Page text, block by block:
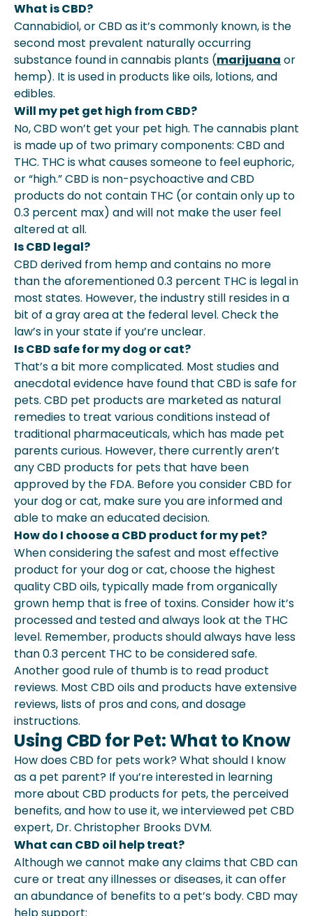
What is CBD?
Cannabidiol, or CBD as it’s commonly known, is the
second most prevalent naturally occurring
substance found in cannabis plants (marijuana or
hemp). It is used in products like oils, lotions, and
edibles.
Will my pet get high from CBD?
No, CBD won’t get your pet high. The cannabis plant
is made up of two primary components: CBD and
THC. THC is what causes someone to feel euphoric,
or “high.” CBD is non-psychoactive and CBD
products do not contain THC (or contain only up to
0.3 percent max) and will not make the user feel
altered at all.
Is CBD legal?
CBD derived from hemp and contains no more
than the aforementioned 0.3 percent THC is legal in
most states. However, the industry still resides in a
bit of a gray area at the federal level. Check the
law’s in your state if you’re unclear.
Is CBD safe for my dog or cat?
That’s a bit more complicated. Most studies and
anecdotal evidence have found that CBD is safe for
pets. CBD pet products are marketed as natural
remedies to treat various conditions instead of
traditional pharmaceuticals, which has made pet
parents curious. However, there currently aren’t
any CBD products for pets that have been
approved by the FDA. Before you consider CBD for
your dog or cat, make sure you are informed and
able to make an educated decision.
How do I choose a CBD product for my pet?
When considering the safest and most effective
product for your dog or cat, choose the highest
quality CBD oils, typically made from organically
grown hemp that is free of toxins. Consider how it’s
processed and tested and always look at the THC
level. Remember, products should always have less
than 0.3 percent THC to be considered safe.
Another good rule of thumb is to read product
reviews. Most CBD oils and products have extensive
reviews, lists of pros and cons, and dosage
instructions.
Using CBD for Pet: What to Know
How does CBD for pets work? What should I know
as a pet parent? If you’re interested in learning
more about CBD products for pets, the perceived
benefits, and how to use it, we interviewed pet CBD
expert, Dr. Christopher Brooks DVM.
What can CBD oil help treat?
Although we cannot make any claims that CBD can
cure or treat any illnesses or diseases, it can offer
an abundance of benefits to a pet’s body. CBD may